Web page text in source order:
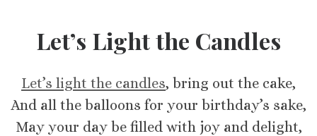
Let’s Light the Candles
Let’s light the candles, bring out the cake,
And all the balloons for your birthday’s sake,
May your day be filled with joy and delight,